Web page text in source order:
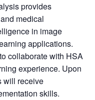
provides
medical
in image
applications.
collaborate with HSA
experience. Upon
will receive
skills.